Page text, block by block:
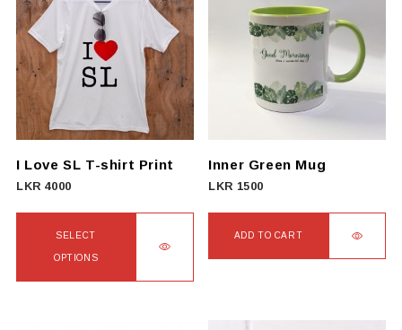
I Love SL T-shirt Print
LKR 4000
SELECT
OPTIONS
Inner Green Mug
LKR 1500
ADD TO CART